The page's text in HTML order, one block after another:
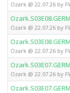
Ozark @ 22.07.26 by
Ozark @ 22.07.26 by
Ozark @ 22.07.26 by
Ozark @ 22.07.26 by